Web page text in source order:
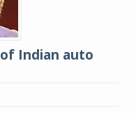
Indian auto